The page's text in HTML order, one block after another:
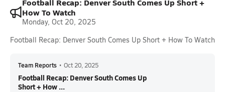
How To Watch
Monday, Oct 20, 2025
Football Recap: Denver South Comes Up Short + How To Watch
Team Reports • Oct 20, 2025
Football Recap: Denver South Comes Up
Short + How ...